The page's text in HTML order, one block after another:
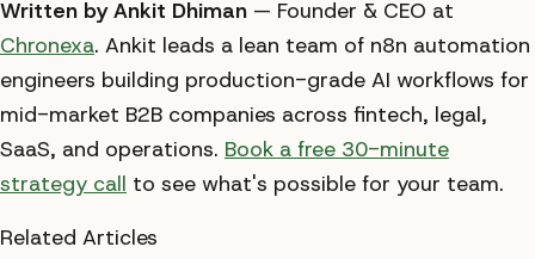
Written by Ankit Dhiman — Founder & CEO at
Chronexa. Ankit leads a lean team of n8n automation
engineers building production-grade AI workflows for
mid-market B2B companies across fintech, legal,
SaaS, and operations. Book a free 30-minute
strategy call to see what's possible for your team.
Related Articles